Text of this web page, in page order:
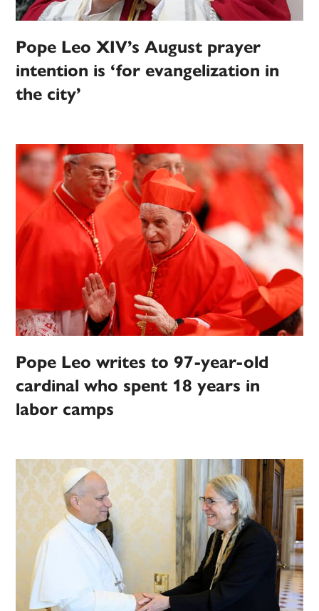
Pope Leo XIV’s August prayer
intention is ‘for evangelization in
the city’
Pope Leo writes to 97-year-old
cardinal who spent 18 years in
labor camps